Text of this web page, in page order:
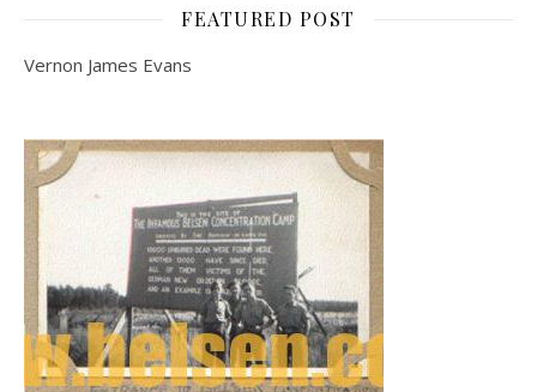
FEATURED POST
Vernon James Evans